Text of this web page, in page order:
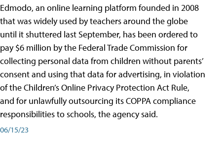
Edmodo, an online learning platform founded in 2008
that was widely used by teachers around the globe
until it shuttered last September, has been ordered to
pay $6 million by the Federal Trade Commission for
collecting personal data from children without parents’
consent and using that data for advertising, in violation
of the Children’s Online Privacy Protection Act Rule,
and for unlawfully outsourcing its COPPA compliance
responsibilities to schools, the agency said.
06/15/23